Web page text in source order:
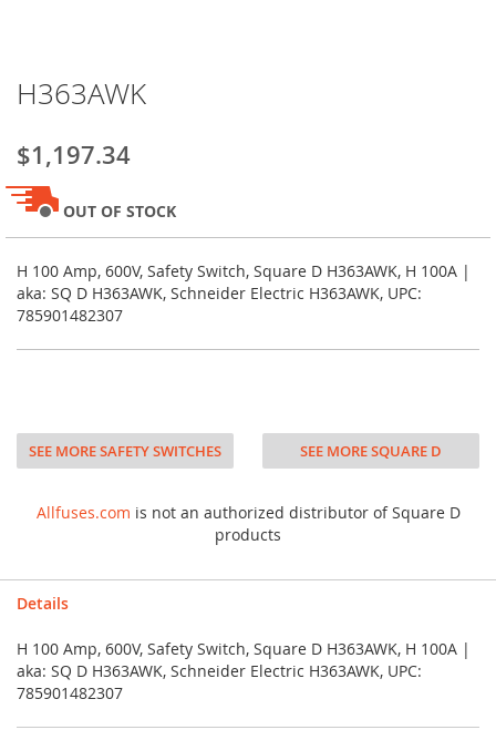
to
beginning
of
the
images
gallery
H363AWK
$1,197.34
OUT OF STOCK
H 100 Amp, 600V, Safety Switch, Square D H363AWK, H 100A |
aka: SQ D H363AWK, Schneider Electric H363AWK, UPC:
785901482307
SEE MORE SAFETY SWITCHES SEE MORE SQUARE D
Allfuses.com is not an authorized distributor of Square D
products
Details
H 100 Amp, 600V, Safety Switch, Square D H363AWK, H 100A |
aka: SQ D H363AWK, Schneider Electric H363AWK, UPC:
785901482307